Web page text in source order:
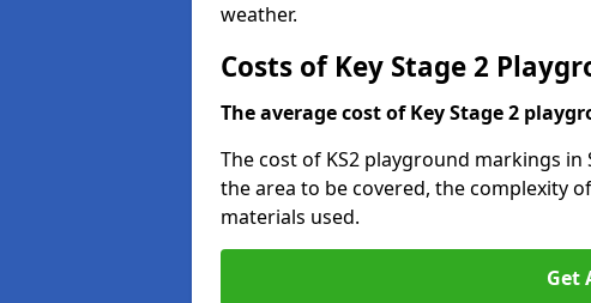
weather.
Costs of Key Stage 2
The average cost of Key Stage 2
The cost of KS2 playground markings
the area to be covered, the complexity
materials used.
Get